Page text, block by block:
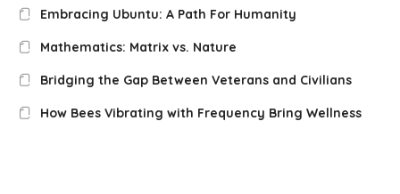
Embracing Ubuntu: A Path For Humanity
Mathematics: Matrix vs. Nature
Bridging the Gap Between Veterans and Civilians
How Bees Vibrating with Frequency Bring Wellness